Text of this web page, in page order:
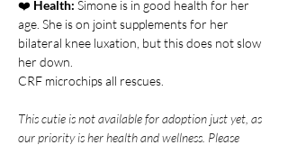
❤️ Health: Simone is in good health for her
age. She is on joint supplements for her
bilateral knee luxation, but this does not slow
her down.
CRF microchips all rescues.
This cutie is not available for adoption just yet, as
our priority is her health and wellness. Please